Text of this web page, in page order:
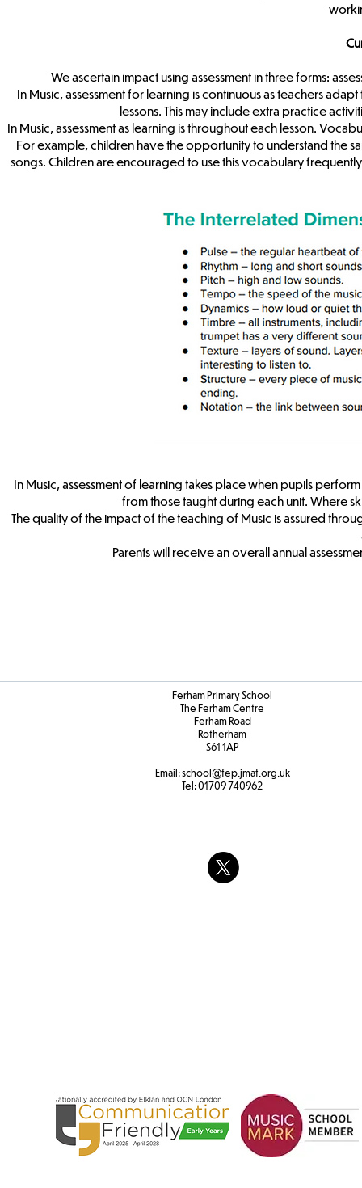
We ascertain impact using assessment in three forms:
In Music, assessment for learning is continuous as teachers
lessons. This may include extra practice
In Music, assessment as learning is throughout each lesson.
For example, children have the opportunity to understand the
songs. Children are encouraged to use this vocabulary
In Music, assessment of learning takes place when pupils
from those taught during each unit. Where
The quality of the impact of the teaching of Music is assured
Parents will receive an overall annual
Ferham Primary School
The Ferham Centre
Ferham Road
Rotherham
S61 1AP
Email:school@fep.jmat.org.uk
Tel:01709 740962